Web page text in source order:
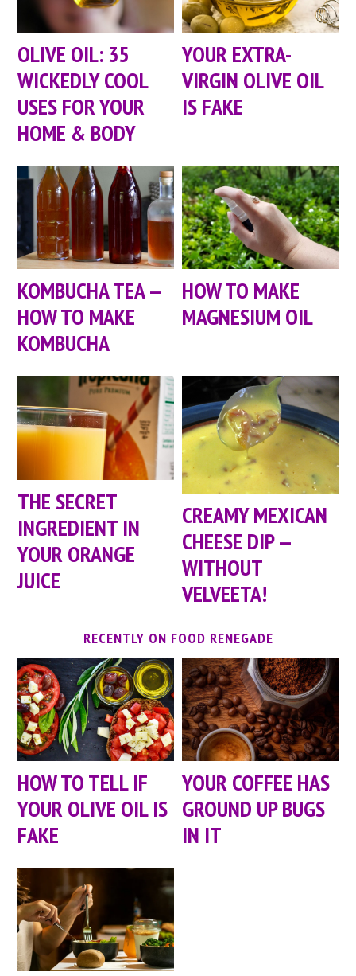
OLIVE OIL: 35
WICKEDLY COOL
USES FOR YOUR
HOME & BODY
YOUR EXTRA-
VIRGIN OLIVE OIL
IS FAKE
KOMBUCHA TEA —
HOW TO MAKE
KOMBUCHA
HOW TO MAKE
MAGNESIUM OIL
THE SECRET
INGREDIENT IN
YOUR ORANGE
JUICE
CREAMY MEXICAN
CHEESE DIP —
WITHOUT
VELVEETA!
RECENTLY ON FOOD RENEGADE
HOW TO TELL IF
YOUR OLIVE OIL IS
FAKE
YOUR COFFEE HAS
GROUND UP BUGS
IN IT